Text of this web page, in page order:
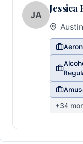
JA
Jessica
Austin
+34